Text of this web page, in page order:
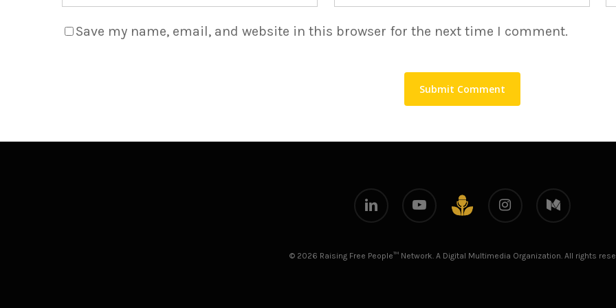
Save my name, email, and website in this browser for the next time I comment.
github
© 2026 Raising Free People™ Network. A Digital Multimedia Organization. All rights